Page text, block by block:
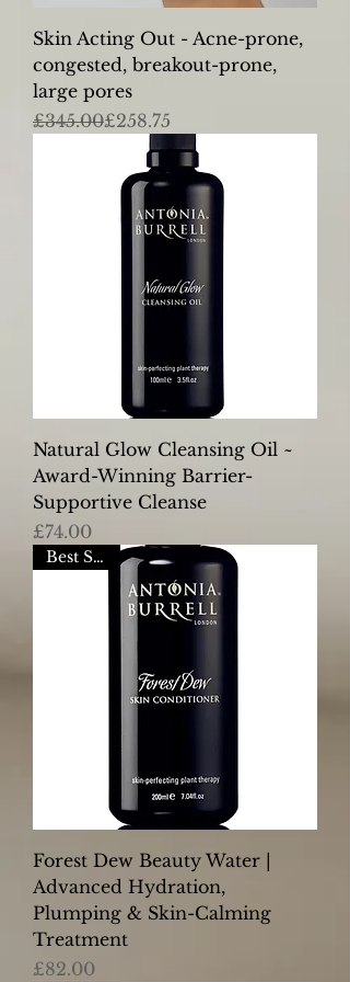
Skin Acting Out - Acne-prone,
congested, breakout-prone,
large pores
Regular Price
£345.00
Sale Price£258.75
Natural Glow Cleansing Oil ~
Award-Winning Barrier-
Supportive Cleanse
Price
£74.00
Best Seller
Forest Dew Beauty Water |
Advanced Hydration,
Plumping & Skin-Calming
Treatment
Price
£82.00